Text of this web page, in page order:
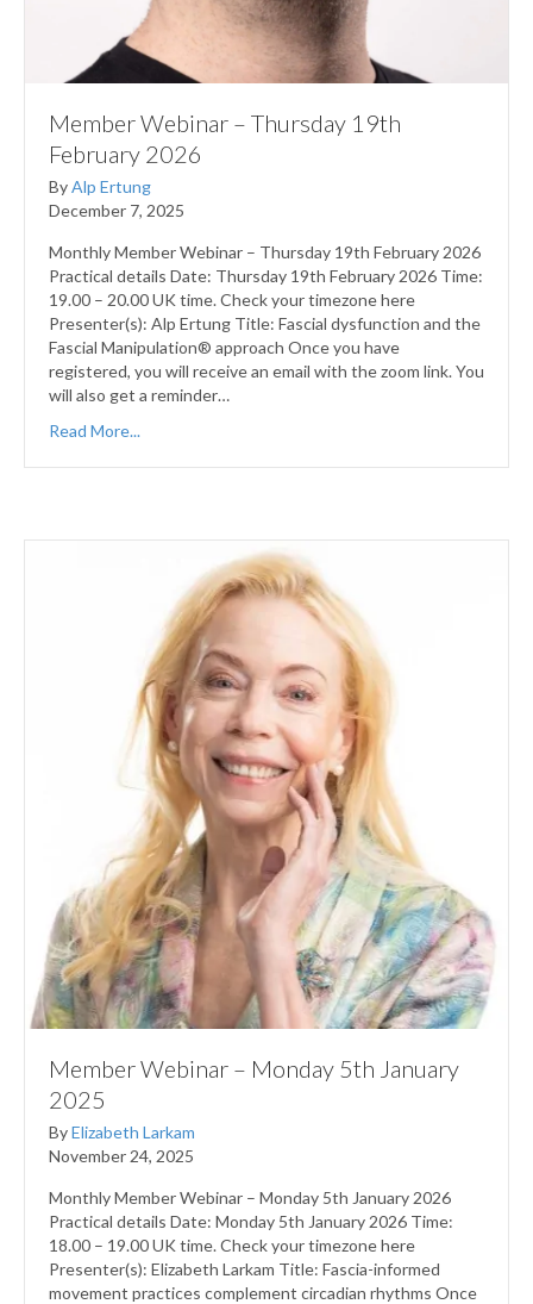
Member Webinar – Thursday 19th
February 2026
ByAlp Ertung
December 7, 2025
Monthly Member Webinar – Thursday 19th February 2026
Practical details Date: Thursday 19th February 2026 Time:
19.00 – 20.00 UK time. Check your timezone here
Presenter(s): Alp Ertung Title: Fascial dysfunction and the
Fascial Manipulation® approach Once you have
registered, you will receive an email with the zoom link. You
will also get a reminder…
Read More...
Member Webinar – Monday 5th January
2025
ByElizabeth Larkam
November 24, 2025
Monthly Member Webinar – Monday 5th January 2026
Practical details Date: Monday 5th January 2026 Time:
18.00 – 19.00 UK time. Check your timezone here
Presenter(s): Elizabeth Larkam Title: Fascia-informed
movement practices complement circadian rhythms Once